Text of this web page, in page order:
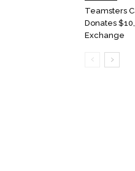
Teamsters
Donates
Exchange